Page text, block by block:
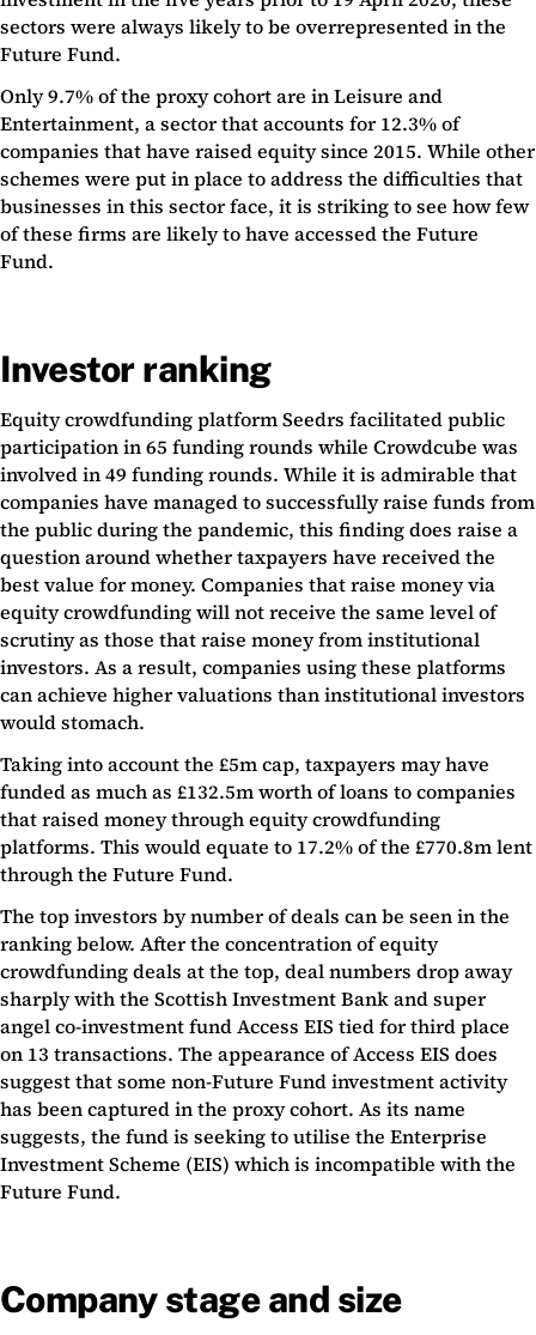
sectors were always likely to be overrepresented in the
Future Fund.
Only 9.7% of the proxy cohort are in Leisure and
Entertainment, a sector that accounts for 12.3% of
companies that have raised equity since 2015. While other
schemes were put in place to address the difficulties that
businesses in this sector face, it is striking to see how few
of these firms are likely to have accessed the Future
Fund.
Investor ranking
Equity crowdfunding platform Seedrs facilitated public
participation in 65 funding rounds while Crowdcube was
involved in 49 funding rounds. While it is admirable that
companies have managed to successfully raise funds from
the public during the pandemic, this finding does raise a
question around whether taxpayers have received the
best value for money. Companies that raise money via
equity crowdfunding will not receive the same level of
scrutiny as those that raise money from institutional
investors. As a result, companies using these platforms
can achieve higher valuations than institutional investors
would stomach.
Taking into account the £5m cap, taxpayers may have
funded as much as £132.5m worth of loans to companies
that raised money through equity crowdfunding
platforms. This would equate to 17.2% of the £770.8m lent
through the Future Fund.
The top investors by number of deals can be seen in the
ranking below. After the concentration of equity
crowdfunding deals at the top, deal numbers drop away
sharply with the Scottish Investment Bank and super
angel co-investment fund Access EIS tied for third place
on 13 transactions. The appearance of Access EIS does
suggest that some non-Future Fund investment activity
has been captured in the proxy cohort. As its name
suggests, the fund is seeking to utilise the Enterprise
Investment Scheme (EIS) which is incompatible with the
Future Fund.
Company stage and size